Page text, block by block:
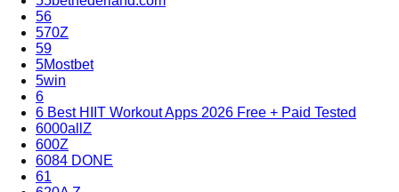
56
570Z
59
5Mostbet
5win
6
6 Best HIIT Workout Apps 2026 Free + Paid Tested
6000allZ
600Z
6084 DONE
61